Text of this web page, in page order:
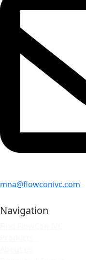
mna@flowconivc.com
Navigation